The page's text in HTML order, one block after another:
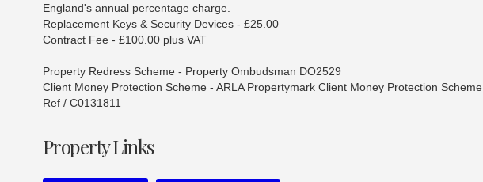
England's annual percentage charge.
Replacement Keys & Security Devices - £25.00
Contract Fee - £100.00 plus VAT
Property Redress Scheme - Property Ombudsman DO2529
Client Money Protection Scheme - ARLA Propertymark Client Money Protection Scheme
Ref / C0131811
Property Links